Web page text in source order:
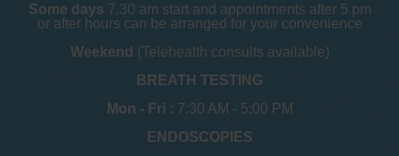
Some days 7.30 am start and appointments after 5 pm
or after hours can be arranged for your convenience
Weekend (Telehealth consults available)
BREATH TESTING
Mon - Fri : 7:30 AM - 5:00 PM
ENDOSCOPIES